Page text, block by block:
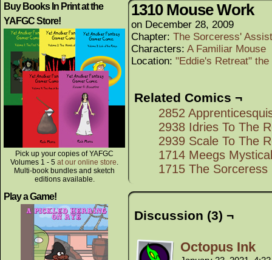
Buy Books In Print at the
YAFGC Store!
Pick up your copies of YAFGC
Volumes 1 - 5 at our online store.
Multi-book bundles and sketch
editions available.
Play a Game!
1310 Mouse Work
on December 28, 2009
Chapter: The Sorceress'
Characters: A Familiar Mouse
Location: "Eddie's Retreat" the
Related Comics ¬
2852
2938 Idries To The
2939 Scale To The
1714 Meegs
1715 The Sorceress
Discussion (3) ¬
Octopus Ink